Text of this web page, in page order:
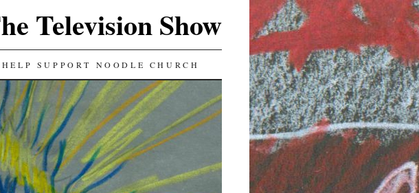
Television Show
HELP SUPPORT NOODLE CHURCH